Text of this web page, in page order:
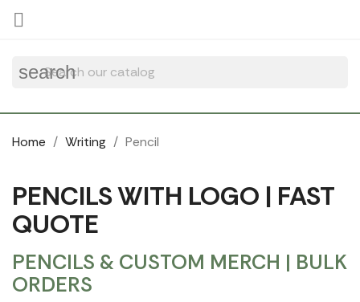

search
Home Writing Pencil
PENCILS WITH LOGO | FAST
QUOTE
PENCILS & CUSTOM MERCH | BULK
ORDERS